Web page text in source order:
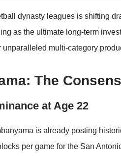
dynasty leagues is shifting
as the ultimate long-term
multi-category
The
at Age 22
is already posting
per game for the San